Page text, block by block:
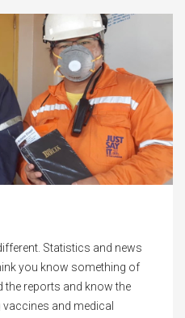
Statistics and news
you know something of
the reports and know the
and medical